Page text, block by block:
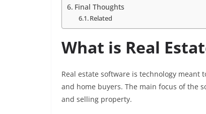
Final Thoughts
Related
What is Real
Real estate software is technology
and home buyers. The main focus of the
and selling property.